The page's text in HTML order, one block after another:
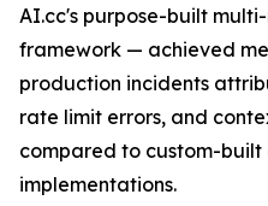
AI.cc's purpose-built
framework — achieved
production incidents
rate limit errors, and
compared to custom-
implementations.